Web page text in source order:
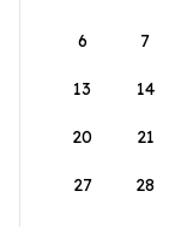
6 7
13 14
20 21
27 28